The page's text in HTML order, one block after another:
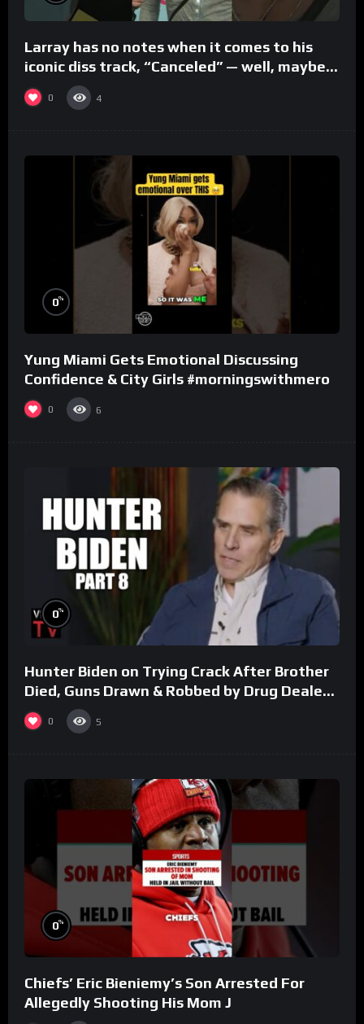
Larray has no notes when it comes to his
iconic diss track, “Canceled” — well, maybe
one.
0 4
0%
Yung Miami Gets Emotional Discussing
Confidence & City Girls #morningswithmero
0 6
0%
Hunter Biden on Trying Crack After Brother
Died, Guns Drawn & Robbed by Drug Dealers
(Part 8)
0 5
0%
Chiefs’ Eric Bieniemy’s Son Arrested For
Allegedly Shooting His Mom J